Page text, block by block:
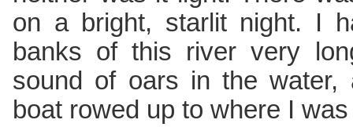
on a bright, starlit night. I
banks of this river very
sound of oars in the
boat rowed up to where I